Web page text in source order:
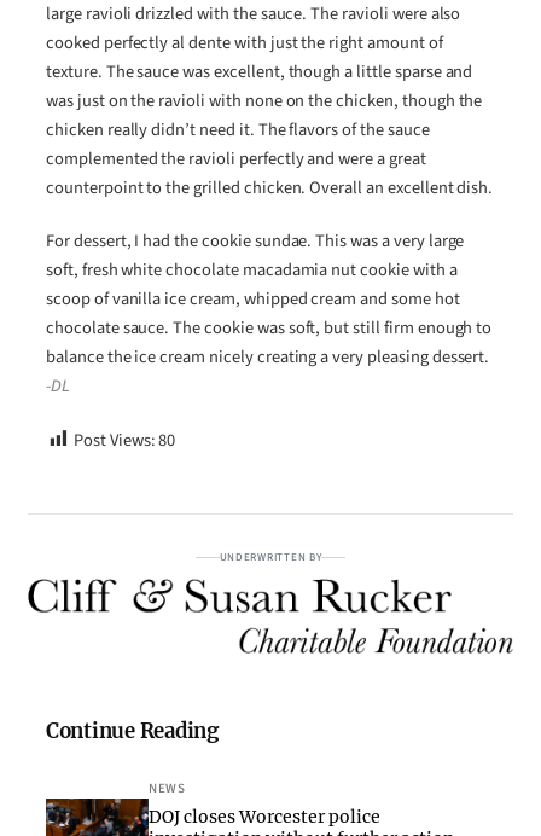
large ravioli drizzled with the sauce. The ravioli were also
cooked perfectly al dente with just the right amount of
texture. The sauce was excellent, though a little sparse and
was just on the ravioli with none on the chicken, though the
chicken really didn’t need it. The flavors of the sauce
complemented the ravioli perfectly and were a great
counterpoint to the grilled chicken. Overall an excellent dish.
For dessert, I had the cookie sundae. This was a very large
soft, fresh white chocolate macadamia nut cookie with a
scoop of vanilla ice cream, whipped cream and some hot
chocolate sauce. The cookie was soft, but still firm enough to
balance the ice cream nicely creating a very pleasing dessert.
-DL
Post Views:80
UNDERWRITTEN BY
Continue Reading
NEWS
DOJ closes Worcester police